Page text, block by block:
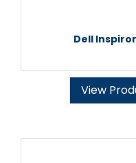
Dell
View